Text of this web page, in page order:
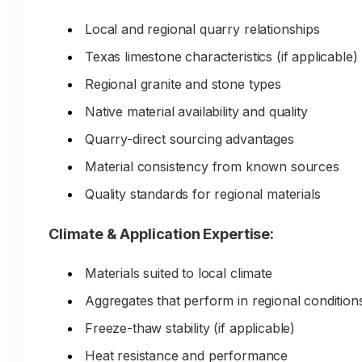
visiting.
The Problem:
of aggregate types, applications,
projects, and technical considerations
requires extensive time and material
expertise. Without this educational
less intimidating)
Customers make incorrect material
Customers buy from competitors with
online information
Local and regional quarry relationships
Texas limestone characteristics (if applicable)
Regional granite and stone types
Native material availability and quality
Quarry-direct sourcing advantages
Material consistency from known sources
Quality standards for regional materials
Climate & Application Expertise:
Materials suited to local climate
Aggregates that perform in regional
Freeze-thaw stability (if applicable)
Heat resistance and performance